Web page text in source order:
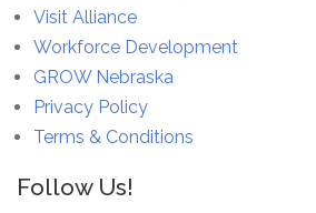
Visit Alliance
Workforce Development
GROW Nebraska
Privacy Policy
Terms & Conditions
Follow Us!